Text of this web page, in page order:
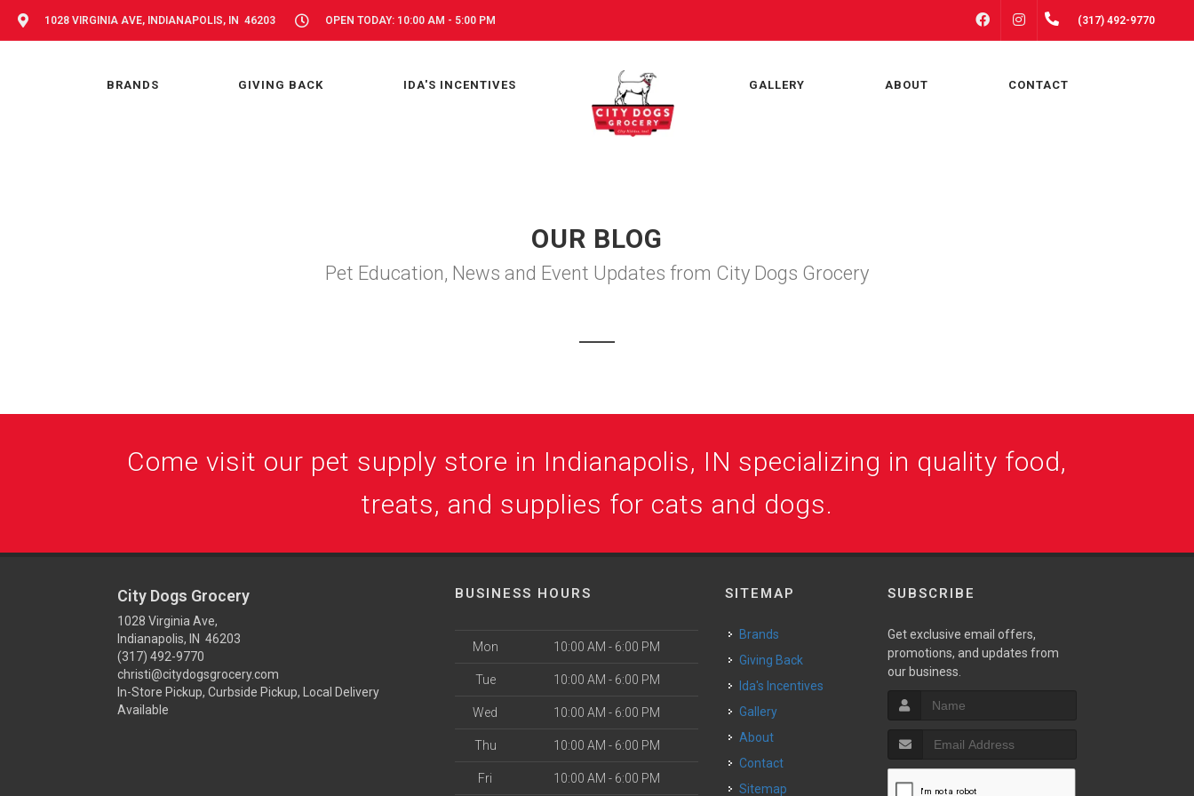
1028 VIRGINIA AVE, INDIANAPOLIS, IN 46203 OPEN TODAY: 10:00 AM - 5:00 PM FACEBOOKINSTAGRAM(317) 492-9770
BRANDS GIVING BACK IDA'S INCENTIVES GALLERY ABOUT CONTACT
OUR BLOG
Pet Education, News and Event Updates from City Dogs Grocery
Come visit our pet supply store in Indianapolis, IN specializing in quality food,
treats, and supplies for cats and dogs.
City Dogs Grocery
1028 Virginia Ave,
Indianapolis, IN 46203
(317) 492-9770
christi@citydogsgrocery.com
In-Store Pickup, Curbside Pickup, Local Delivery
Available
BUSINESS HOURS
Mon 10:00 AM - 6:00 PM
Tue 10:00 AM - 6:00 PM
Wed 10:00 AM - 6:00 PM
Thu 10:00 AM - 6:00 PM
Fri 10:00 AM - 6:00 PM
SITEMAP
Brands
Giving Back
Ida's Incentives
Gallery
About
Contact
Sitemap
SUBSCRIBE
Get exclusive email offers,
promotions, and updates from
our business.